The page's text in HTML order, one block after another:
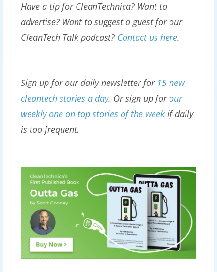
Have a tip for CleanTechnica? Want to
advertise? Want to suggest a guest for our
CleanTech Talk podcast? Contact us here.
Sign up for our daily newsletter for 15 new
cleantech stories a day. Or sign up for our
weekly one on top stories of the weekif daily
is too frequent.